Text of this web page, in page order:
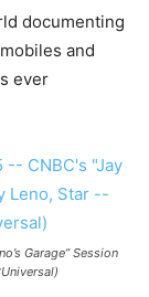
documenting
and
ever
Garage” Session